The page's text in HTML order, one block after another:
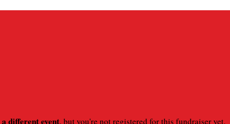
a different event, but you're not registered for this fundraiser yet.